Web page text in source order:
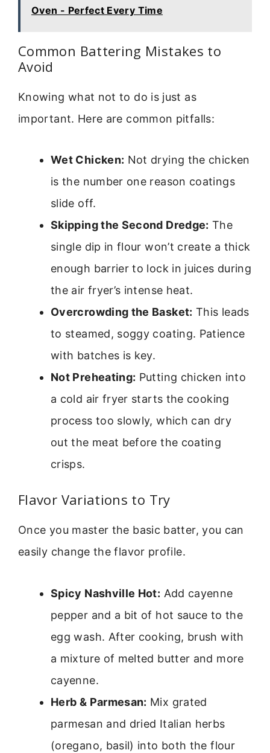
Oven - Perfect Every Time
Common Battering Mistakes to
Avoid
Knowing what not to do is just as
important. Here are common pitfalls:
Wet Chicken: Not drying the chicken
is the number one reason coatings
slide off.
Skipping the Second Dredge: The
single dip in flour won’t create a thick
enough barrier to lock in juices during
the air fryer’s intense heat.
Overcrowding the Basket: This leads
to steamed, soggy coating. Patience
with batches is key.
Not Preheating: Putting chicken into
a cold air fryer starts the cooking
process too slowly, which can dry
out the meat before the coating
crisps.
Flavor Variations to Try
Once you master the basic batter, you can
easily change the flavor profile.
Spicy Nashville Hot: Add cayenne
pepper and a bit of hot sauce to the
egg wash. After cooking, brush with
a mixture of melted butter and more
cayenne.
Herb & Parmesan: Mix grated
parmesan and dried Italian herbs
(oregano, basil) into both the flour